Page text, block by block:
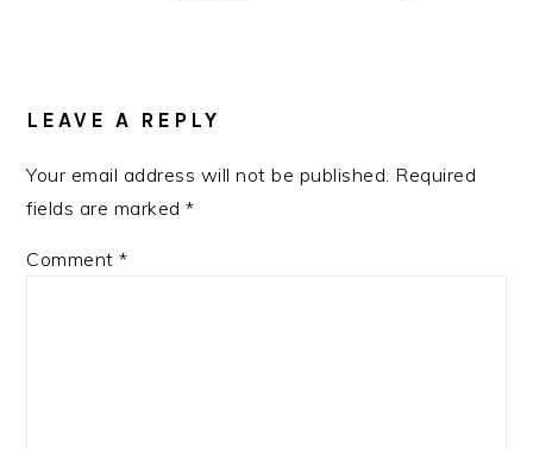
LEAVE A REPLY
Your email address will not be published. Required
fields are marked*
Comment*